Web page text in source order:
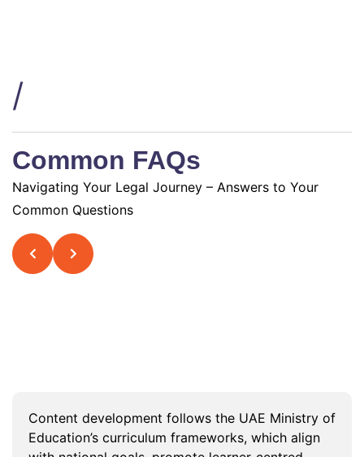
/
Common FAQs
Navigating Your Legal Journey – Answers to Your
Common Questions
Content development follows the UAE Ministry of
Education’s curriculum frameworks, which align